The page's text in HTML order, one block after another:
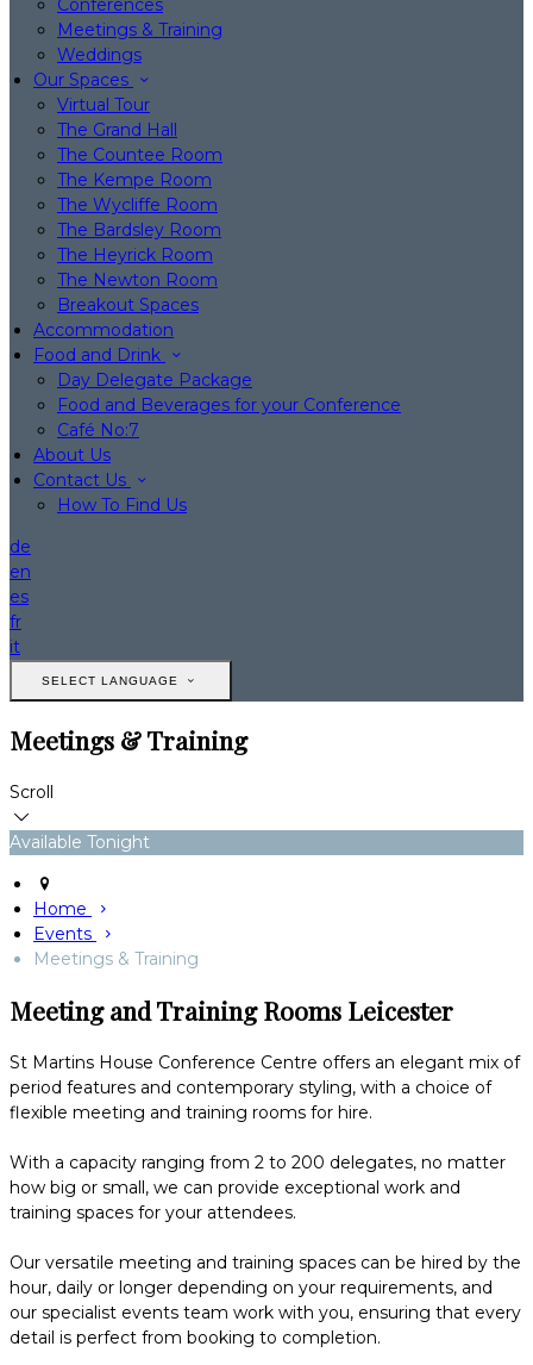
Conferences
Meetings & Training
Weddings
Our Spaces
Virtual Tour
The Grand Hall
The Countee Room
The Kempe Room
The Wycliffe Room
The Bardsley Room
The Heyrick Room
The Newton Room
Breakout Spaces
Accommodation
Food and Drink
Day Delegate Package
Food and Beverages for your Conference
Café No:7
About Us
Contact Us
How To Find Us
de
en
es
fr
it
SELECT LANGUAGE
Meetings & Training
Scroll
Available Tonight
Home
Events
Meetings & Training
Meeting and Training Rooms Leicester
St Martins House Conference Centre offers an elegant mix of
period features and contemporary styling, with a choice of
flexible meeting and training rooms for hire.
With a capacity ranging from 2 to 200 delegates, no matter
how big or small, we can provide exceptional work and
training spaces for your attendees.
Our versatile meeting and training spaces can be hired by the
hour, daily or longer depending on your requirements, and
our specialist events team work with you, ensuring that every
detail is perfect from booking to completion.